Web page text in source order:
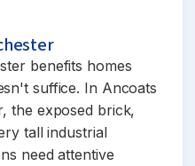
benefits homes
suffice. In Ancoats
the exposed brick,
tall industrial
need attentive